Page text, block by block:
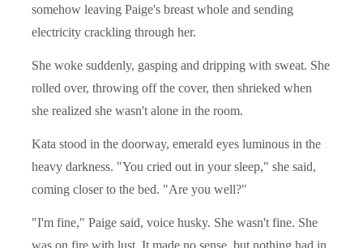
somehow leaving Paige's breast whole and sending
electricity crackling through her.
She woke suddenly, gasping and dripping with sweat. She
rolled over, throwing off the cover, then shrieked when
she realized she wasn't alone in the room.
Kata stood in the doorway, emerald eyes luminous in the
heavy darkness. "You cried out in your sleep," she said,
coming closer to the bed. "Are you well?"
"I'm fine," Paige said, voice husky. She wasn't fine. She
was on fire with lust. It made no sense, but nothing had in